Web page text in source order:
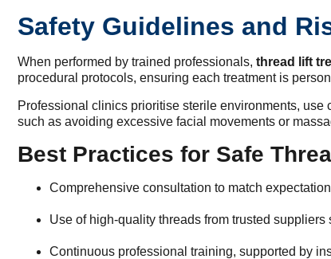
Safety Guidelines and
When performed by trained professionals, thread lift
procedural protocols, ensuring each treatment is
Professional clinics prioritise sterile environments,
such as avoiding excessive facial movements or
Best Practices for Safe
Comprehensive consultation to match
Use of high-quality threads from trusted suppliers
Continuous professional training, supported by